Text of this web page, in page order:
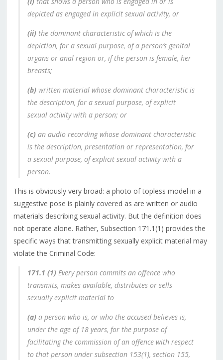
depicted as engaged in explicit sexual activity, or
(ii) the dominant characteristic of which is the
depiction, for a sexual purpose, of a person’s genital
organs or anal region or, if the person is female, her
breasts;
(b) written material whose dominant characteristic is
the description, for a sexual purpose, of explicit
sexual activity with a person; or
(c) an audio recording whose dominant characteristic
is the description, presentation or representation, for
a sexual purpose, of explicit sexual activity with a
person.
This is obviously very broad: a photo of topless model in a
suggestive pose is plainly covered as are written or audio
materials describing sexual activity. But the definition does
not operate alone. Rather, Subsection 171.‍1(1) provides the
specific ways that transmitting sexually explicit material may
violate the Criminal Code:
171.1 (1) Every person commits an offence who
transmits, makes available, distributes or sells
sexually explicit material to
(a) a person who is, or who the accused believes is,
under the age of 18 years, for the purpose of
facilitating the commission of an offence with respect
to that person under subsection 153(1), section 155,